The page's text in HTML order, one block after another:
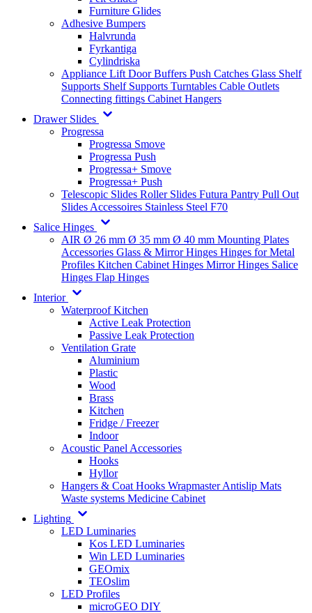
Furniture Glides
Adhesive Bumpers
Halvrunda
Fyrkantiga
Cylindriska
Appliance Lift Door Buffers Push Catches Glass Shelf
Supports Shelf Supports Turntables Cable Outlets
Connecting fittings Cabinet Hangers
Drawer Slides
Progressa
Progressa Smove
Progressa Push
Progressa+ Smove
Progressa+ Push
Telescopic Slides Roller Slides Futura Pantry Pull Out
Slides Accessoires Stainless Steel F70
Salice Hinges
AIR Ø 26 mm Ø 35 mm Ø 40 mm Mounting Plates
Accessories Glass & Mirror Hinges Hinges for Metal
Profiles Kitchen Cabinet Hinges Mirror Hinges Salice
Hinges Flap Hinges
Interior
Waterproof Kitchen
Active Leak Protection
Passive Leak Protection
Ventilation Grate
Aluminium
Plastic
Wood
Brass
Kitchen
Fridge / Freezer
Indoor
Acoustic Panel Accessories
Hooks
Hyllor
Hangers & Coat Hooks WrapmasterAntislip Mats
Waste systems Medicine Cabinet
Lighting
LED Luminaries
Kos LED Luminaries
Win LED Luminaries
GEOmix
TEOslim
LED Profiles
microGEO DIY